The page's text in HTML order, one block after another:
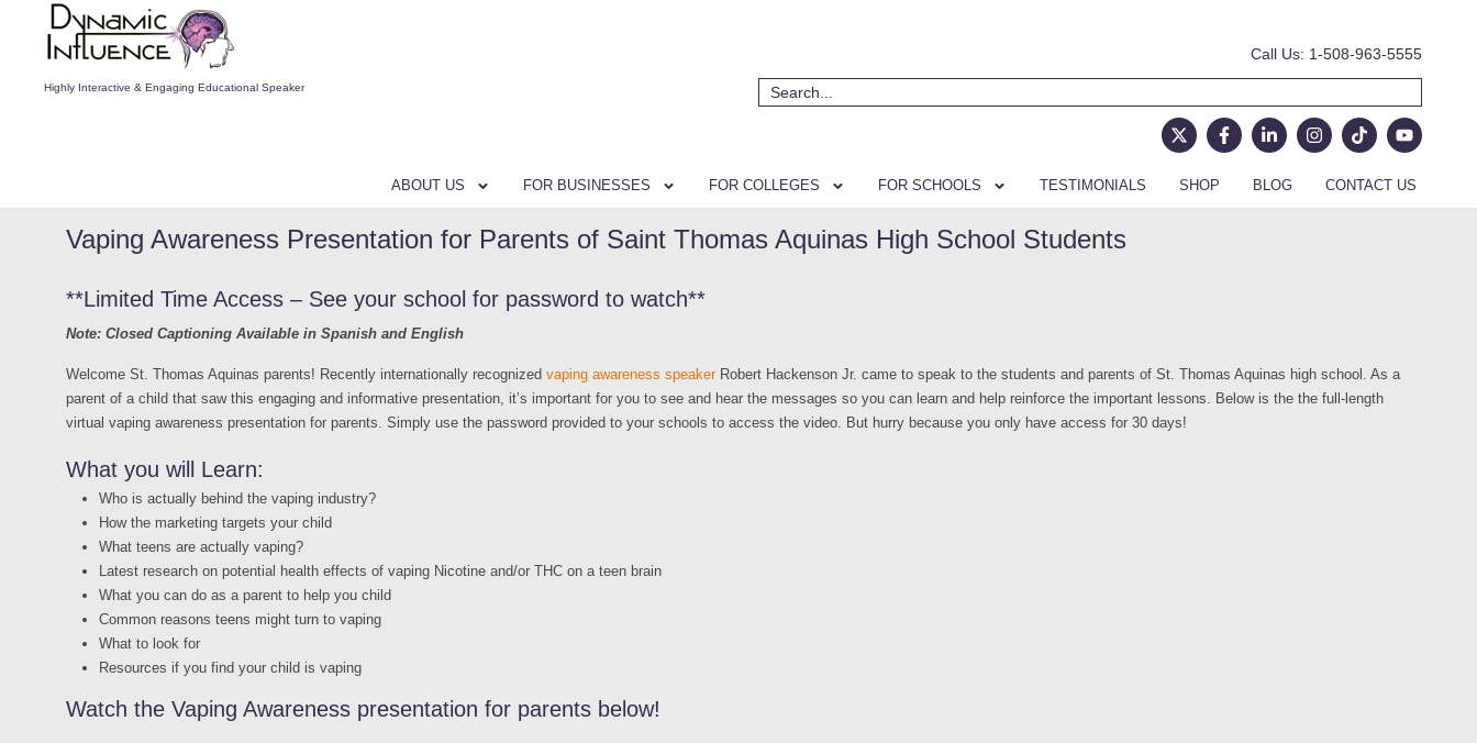
Highly Interactive & Engaging Educational Speaker
Call Us: 1-508-963-5555
ABOUT US FOR BUSINESSES FOR COLLEGES FOR SCHOOLS TESTIMONIALS SHOP BLOG CONTACT US
Vaping Awareness Presentation for Parents of Saint Thomas Aquinas High School Students
**Limited Time Access – See your school for password to watch**
Note: Closed Captioning Available in Spanish and English
Welcome St. Thomas Aquinas parents! Recently internationally recognizedvaping awareness speakerRobert Hackenson Jr. came to speak to the students and parents of St. Thomas Aquinas high school. As a
parent of a child that saw this engaging and informative presentation, it’s important for you to see and hear the messages so you can learn and help reinforce the important lessons. Below is the the full-length
virtual vaping awareness presentation for parents. Simply use the password provided to your schools to access the video. But hurry because you only have access for 30 days!
What you will Learn:
Who is actually behind the vaping industry?
How the marketing targets your child
What teens are actually vaping?
Latest research on potential health effects of vaping Nicotine and/or THC on a teen brain
What you can do as a parent to help you child
Common reasons teens might turn to vaping
What to look for
Resources if you find your child is vaping
Watch the Vaping Awareness presentation for parents below!